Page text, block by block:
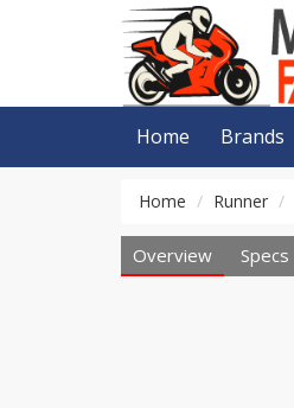
Home Brands
Home Runner
Overview Specs